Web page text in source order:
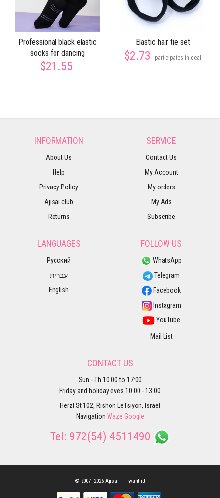
Professional black elastic
socks for dancing
$21.55
Elastic hair tie set
$2.73 participates in deal
INFORMATION
About Us
Help
Privacy Policy
Ajisai club
Returns
SERVICE
Contact Us
My Account
My orders
My Ads
Subscribe
LANGUAGES
Русский
עברית
English
FOLLOW US
WhatsApp
Telegram
Facebook
Instagram
YouTube
Mail List
CONTACT US
Sun - Th 10:00 to 17:00
Friday and holiday eves 10:00 - 13:00
Herzl St 102, Rishon LeTsiyon, Israel
Navigation Waze Google
Tel: 972(54) 4511490
© 2007–2026 Ajisai — I want it!